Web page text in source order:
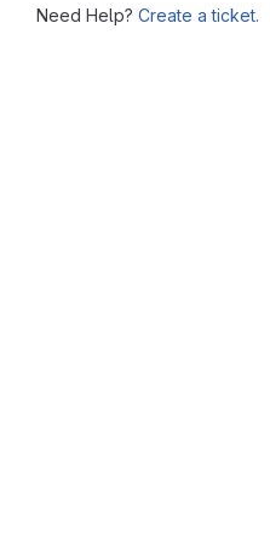
Need Help? Create a ticket.